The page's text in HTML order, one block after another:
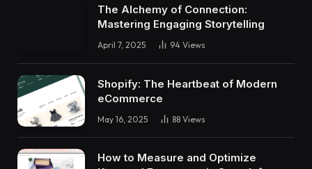
The Alchemy of Connection:
Mastering Engaging Storytelling
April 7, 2025 94 Views
Shopify: The Heartbeat of Modern
eCommerce
May 16, 2025 88 Views
How to Measure and Optimize